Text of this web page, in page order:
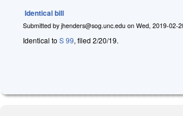
Identical bill
Submitted by jhenders@sog.unc.edu on Wed, 2019-02-
Identical to S 99, filed 2/20/19.